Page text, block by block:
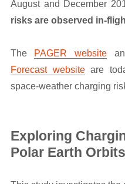
August and December
risks are observed in-
The PAGER website
Forecast websiteare
space-weather charging
Exploring
Polar Earth